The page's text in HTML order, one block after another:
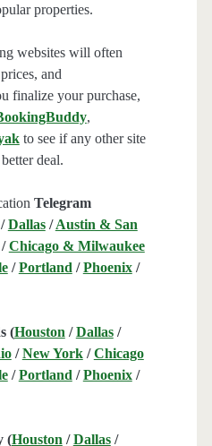
properties.
websites will often
and
finalize your purchase,
,
to see if any other site
deal.
Telegram
/Dallas/Austin & San
Chicago & Milwaukee
/Portland /Phoenix/
(Houston /Dallas/
/New York/Chicago
/Portland /Phoenix/
(Houston /Dallas/